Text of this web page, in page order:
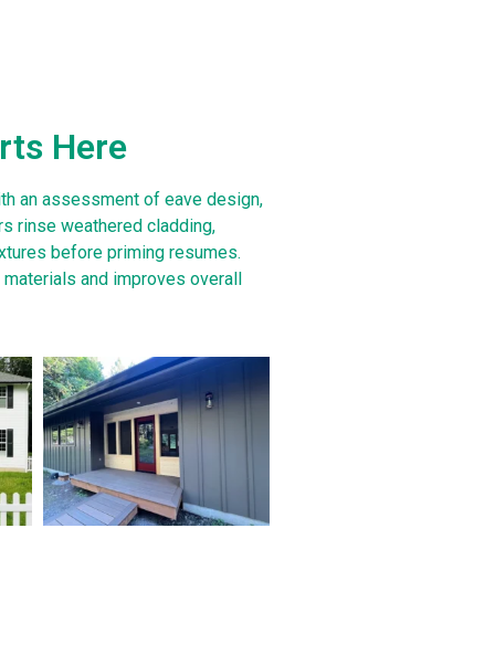
Here
an assessment of eave design,
rinse weathered cladding,
before priming resumes.
and improves overall